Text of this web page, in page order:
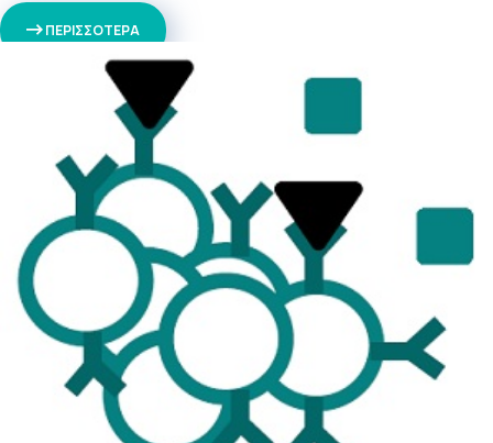
ΠΕΡΙΣΣΟΤΕΡΑ